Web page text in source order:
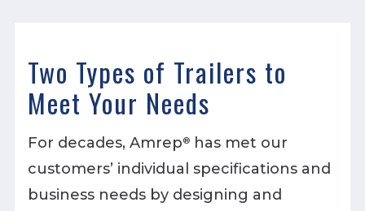
Two Types of Trailers to
Meet Your Needs
For decades, Amrep® has met our
customers’ individual specifications and
business needs by designing and